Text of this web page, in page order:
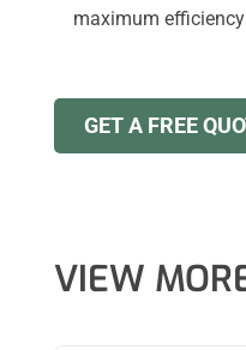
maximum
GET A FREE
VIEW